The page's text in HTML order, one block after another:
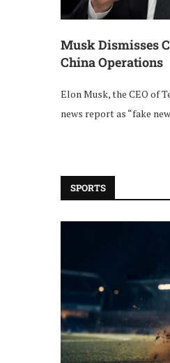
Musk Dismisses
China Operations
Elon Musk, the CEO of
news report as “fake
SPORTS